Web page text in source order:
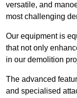
versatile, and
most challenging
Our equipment is
that not only
in our demolition
The advanced
and specialised